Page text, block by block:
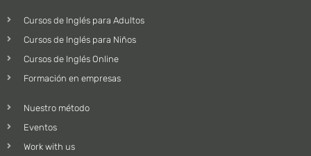
Cursos de Inglés para Adultos
Cursos de Inglés para Niños
Cursos de Inglés Online
Formación en empresas
Nuestro método
Eventos
Work with us